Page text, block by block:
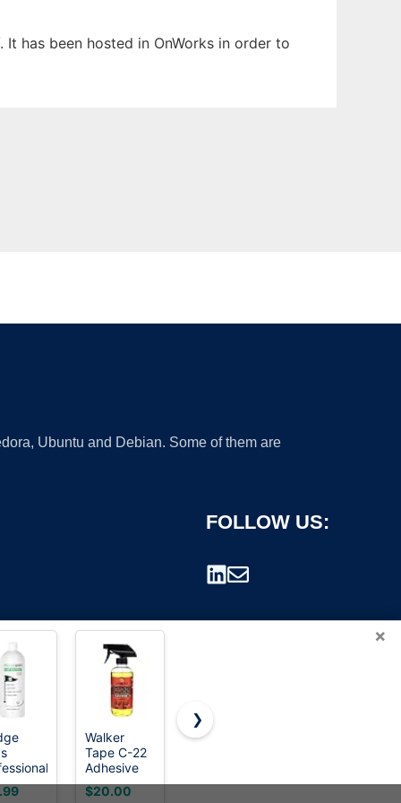
has been hosted in OnWorks in order to
Ubuntu and Debian. Some of them are
FOLLOW US:
×
Grip
Walker
Tape C-22
Adhesive
Solvent
Spray 12
$20.00
Goo Gone
Adhesive
100ml,
❯